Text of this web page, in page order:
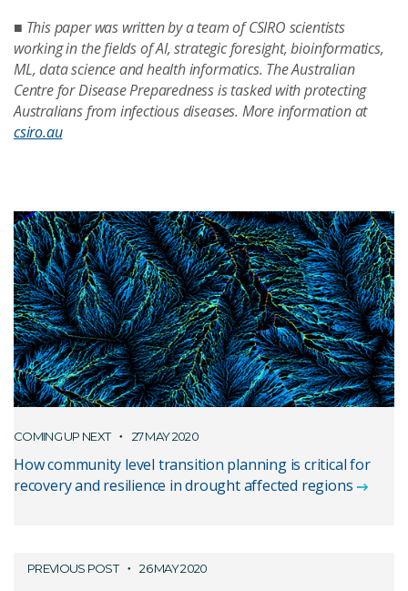
■ This paper was written by a team of CSIRO scientists
working in the fields of AI, strategic foresight, bioinformatics,
ML, data science and health informatics. The Australian
Centre for Disease Preparedness is tasked with protecting
Australians from infectious diseases. More information at
csiro.au
COMING UP NEXT 27 MAY 2020
How community level transition planning is critical for
recovery and resilience in drought affected regions
PREVIOUS POST 26 MAY 2020